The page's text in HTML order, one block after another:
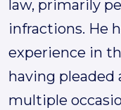
infractions. He
experience in
having pleaded
multiple